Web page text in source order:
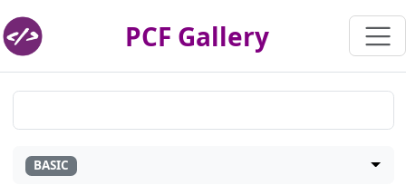
PCF Gallery
BASIC